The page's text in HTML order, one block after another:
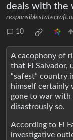
deals with the
10
A cacophony of
that El Salvador,
“safest” country
himself certainly
gone to war with
disastrously so.
According to El
investigative